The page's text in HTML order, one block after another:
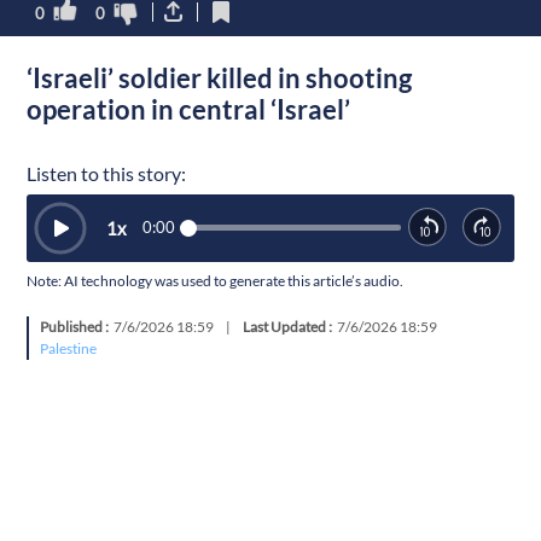
0 0
‘Israeli’ soldier killed in shooting
operation in central ‘Israel’
Listen to this story:
0:00
1x
Note: AI technology was used to generate this article’s audio.
Published :7/6/2026 18:59 | Last Updated :7/6/2026 18:59
Palestine